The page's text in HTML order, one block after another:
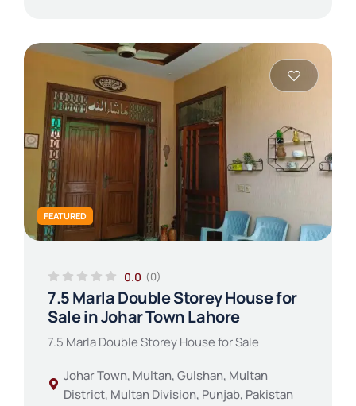
FEATURED
0.0 (0)
7.5 Marla Double Storey House for
Sale in Johar Town Lahore
7.5 Marla Double Storey House for Sale
Johar Town, Multan, Gulshan, Multan
District, Multan Division, Punjab, Pakistan